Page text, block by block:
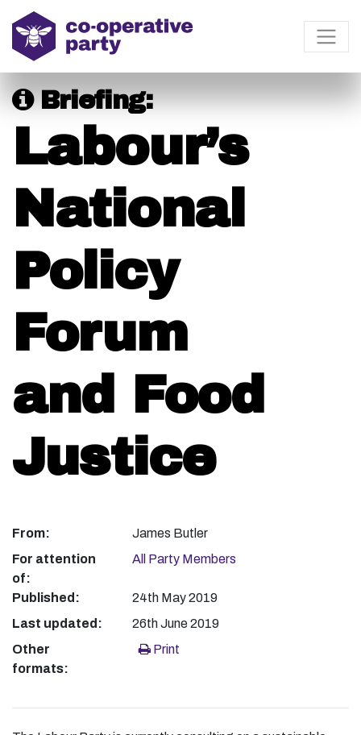
Briefing:
Labour’s
National
Policy
Forum
and Food
Justice
From:
James Butler
For attention
of:
All Party Members
Published:
24th May 2019
Last updated:
26th June 2019
Other
formats:
Print